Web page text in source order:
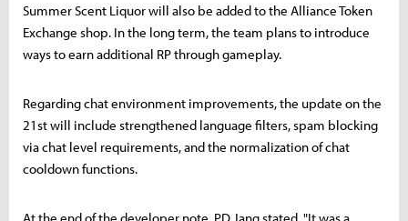
Summer Scent Liquor will also be added to the Alliance Token
Exchange shop. In the long term, the team plans to introduce
ways to earn additional RP through gameplay.
Regarding chat environment improvements, the update on the
21st will include strengthened language filters, spam blocking
via chat level requirements, and the normalization of chat
cooldown functions.
At the end of the developer note, PD Jang stated, "It was a